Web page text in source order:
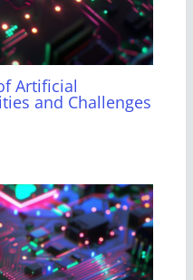
Artificial
and Challenges